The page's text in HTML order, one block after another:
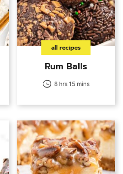
all recipes
Rum Balls
8 hrs 15 mins